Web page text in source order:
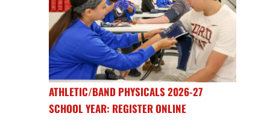
ATHLETIC/BAND PHYSICALS 2026-27
SCHOOL YEAR: REGISTER ONLINE